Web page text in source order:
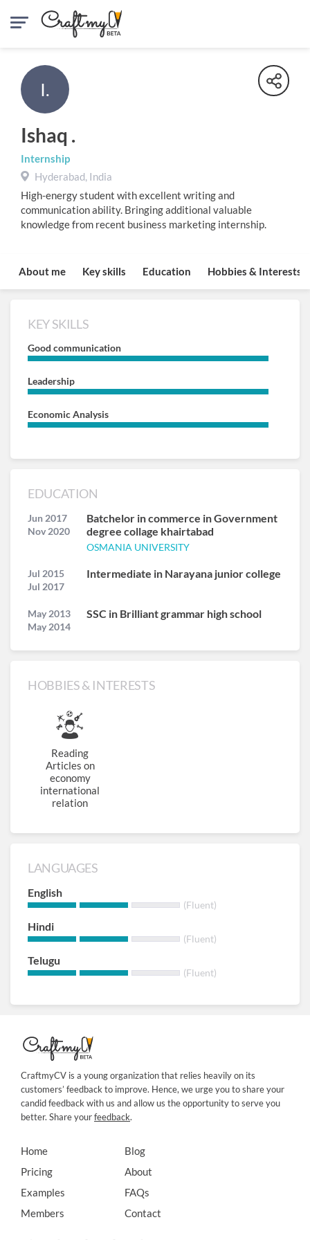
I.
Ishaq .
Internship
Hyderabad, India
High-energy student with excellent writing and
communication ability. Bringing additional valuable
knowledge from recent business marketing internship.
About me Key skills Education Hobbies & Interests
KEY SKILLS
Good communication
Leadership
Economic Analysis
EDUCATION
Jun 2017
Nov 2020
Batchelor in commerce in Government
degree collage khairtabad
OSMANIA UNIVERSITY
Jul 2015
Jul 2017
Intermediate in Narayana junior college
May 2013
May 2014
SSC in Brilliant grammar high school
HOBBIES & INTERESTS
Reading
Articles on
economy
international
relation
LANGUAGES
English
(Fluent)
Hindi
(Fluent)
Telugu
(Fluent)
CraftmyCV is a young organization that relies heavily on its
customers’ feedback to improve. Hence, we urge you to share your
candid feedback with us and allow us the opportunity to serve you
better. Share yourfeedback.
Home
Pricing
Examples
Members
Blog
About
FAQs
Contact